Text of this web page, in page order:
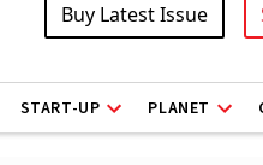
Buy Latest Issue
START-UP PLANET